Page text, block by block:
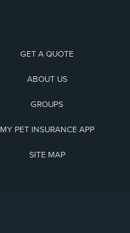
GET A QUOTE
ABOUT US
GROUPS
MY PET INSURANCE APP
SITE MAP